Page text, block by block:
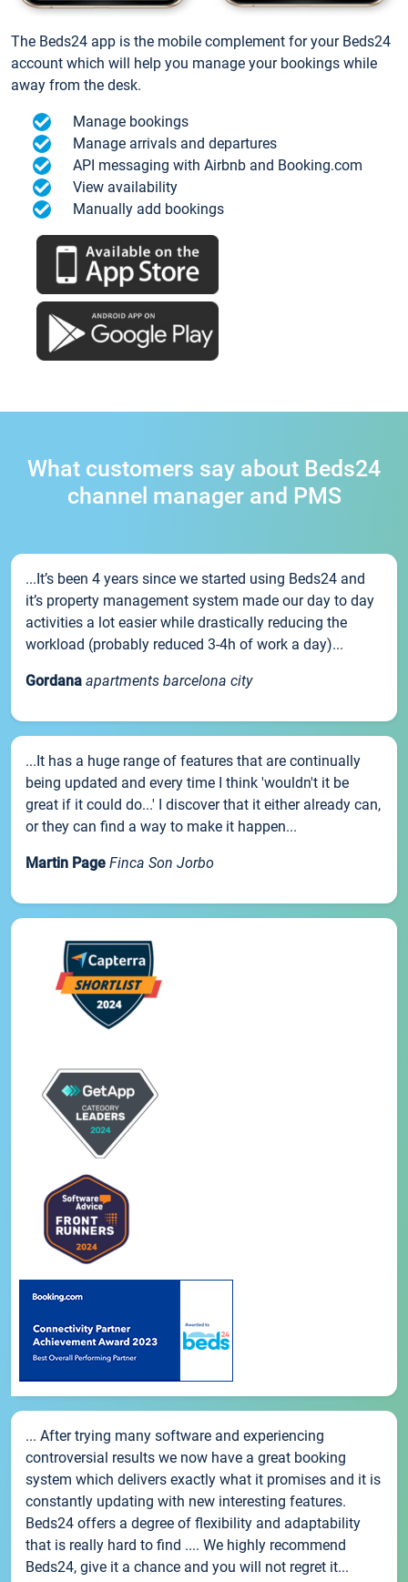
The Beds24 app is the mobile complement for your Beds24
account which will help you manage your bookings while
away from the desk.
Manage bookings
Manage arrivals and departures
API messaging with Airbnb and Booking.com
View availability
Manually add bookings
What customers say about Beds24
channel manager and PMS
...It’s been 4 years since we started using Beds24 and
it’s property management system made our day to day
activities a lot easier while drastically reducing the
workload (probably reduced 3-4h of work a day)...
Gordana apartments barcelona city
...It has a huge range of features that are continually
being updated and every time I think 'wouldn't it be
great if it could do...' I discover that it either already can,
or they can find a way to make it happen...
Martin Page Finca Son Jorbo
... After trying many software and experiencing
controversial results we now have a great booking
system which delivers exactly what it promises and it is
constantly updating with new interesting features.
Beds24 offers a degree of flexibility and adaptability
that is really hard to find .... We highly recommend
Beds24, give it a chance and you will not regret it...